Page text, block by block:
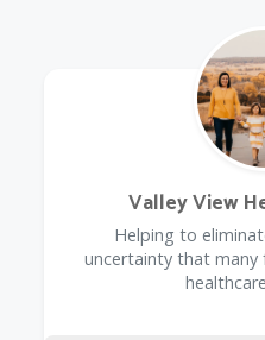
Valley View
Helping to
uncertainty that many